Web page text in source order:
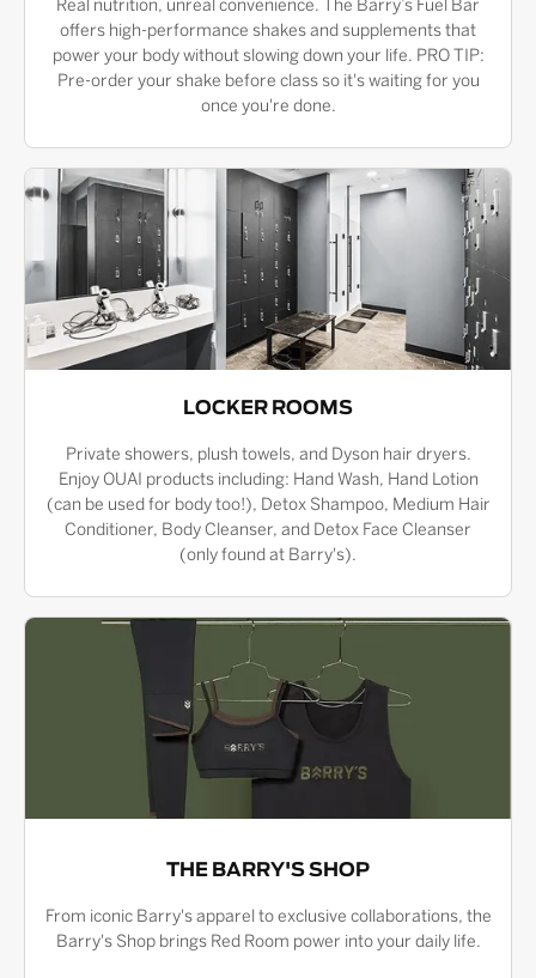
Real nutrition, unreal convenience. The Barry’s Fuel Bar
offers high-performance shakes and supplements that
power your body without slowing down your life. PRO TIP:
Pre-order your shake before class so it's waiting for you
once you're done.
LOCKER ROOMS
Private showers, plush towels, and Dyson hair dryers.
Enjoy OUAI products including: Hand Wash, Hand Lotion
(can be used for body too!), Detox Shampoo, Medium Hair
Conditioner, Body Cleanser, and Detox Face Cleanser
(only found at Barry's).
THE BARRY'S SHOP
From iconic Barry's apparel to exclusive collaborations, the
Barry's Shop brings Red Room power into your daily life.